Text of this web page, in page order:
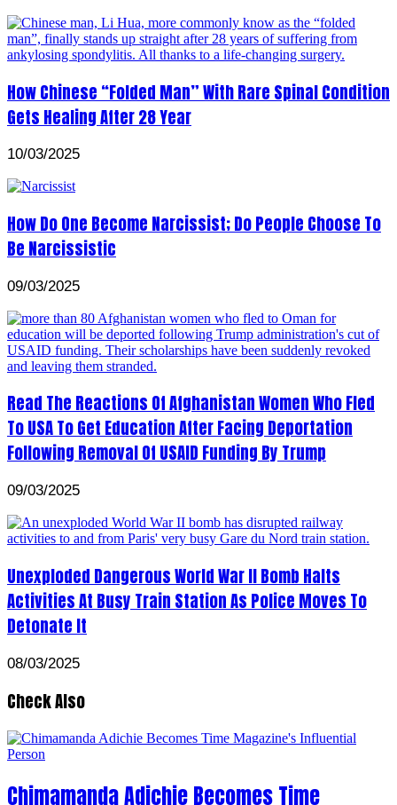
How Chinese “Folded Man” With Rare Spinal Condition
Gets Healing After 28 Year
10/03/2025
How Do One Become Narcissist; Do People Choose To
Be Narcissistic
09/03/2025
Read The Reactions Of Afghanistan Women Who Fled
To USA To Get Education After Facing Deportation
Following Removal Of USAID Funding By Trump
09/03/2025
Unexploded Dangerous World War II Bomb Halts
Activities At Busy Train Station As Police Moves To
Detonate It
08/03/2025
Check Also
Chimamanda Adichie Becomes Time